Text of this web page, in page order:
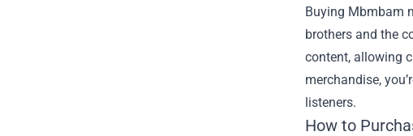
Buying Mbmbam
brothers and the
content, allowing
merchandise,
listeners.
How to